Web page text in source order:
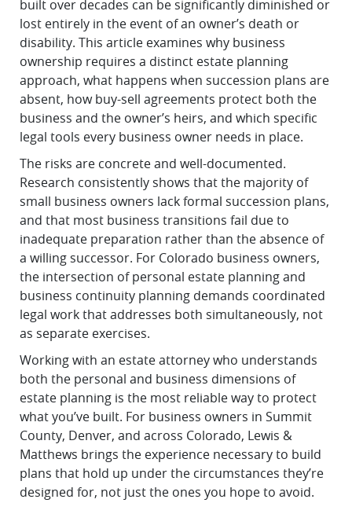
built over decades can be significantly diminished or
lost entirely in the event of an owner’s death or
disability. This article examines why business
ownership requires a distinct estate planning
approach, what happens when succession plans are
absent, how buy-sell agreements protect both the
business and the owner’s heirs, and which specific
legal tools every business owner needs in place.
The risks are concrete and well-documented.
Research consistently shows that the majority of
small business owners lack formal succession plans,
and that most business transitions fail due to
inadequate preparation rather than the absence of
a willing successor. For Colorado business owners,
the intersection of personal estate planning and
business continuity planning demands coordinated
legal work that addresses both simultaneously, not
as separate exercises.
Working with an estate attorney who understands
both the personal and business dimensions of
estate planning is the most reliable way to protect
what you’ve built. For business owners in Summit
County, Denver, and across Colorado, Lewis &
Matthews brings the experience necessary to build
plans that hold up under the circumstances they’re
designed for, not just the ones you hope to avoid.